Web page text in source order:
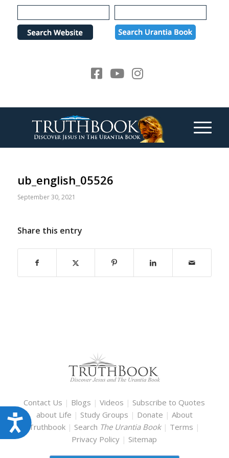
Please
note:
website
Accessibility
ub_english_05526
September 30, 2021
Share this entry
Contact Us | Blogs |Videos | Subscribe to Quotes
about Life | Study Groups | Donate | About
Truthbook | Search The Urantia Book | Terms |
Privacy Policy | Sitemap